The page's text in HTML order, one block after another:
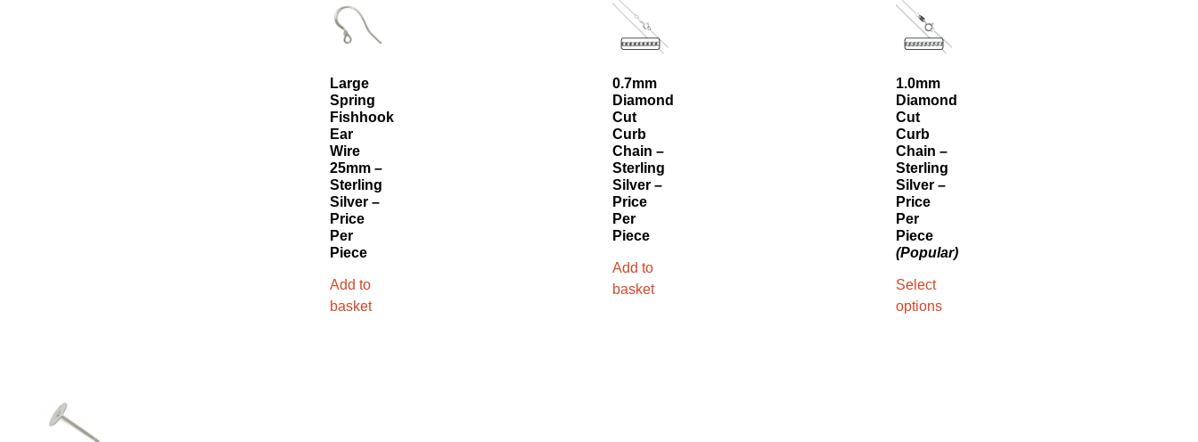
Large
Spring
Fishhook
Ear
Wire
25mm –
Sterling
Silver –
Price
Per
Piece
Add to
basket
0.7mm
Diamond
Cut
Curb
Chain –
Sterling
Silver –
Price
Per
Piece
Add to
basket
1.0mm
Diamond
Cut
Curb
Chain –
Sterling
Silver –
Price
Per
Piece
(Popular)
Select
options